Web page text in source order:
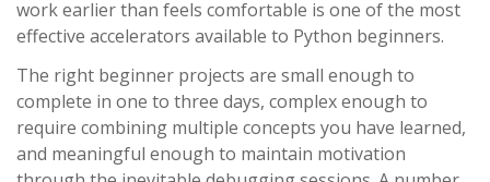
work earlier than feels comfortable is one of the most
effective accelerators available to Python beginners.
The right beginner projects are small enough to
complete in one to three days, complex enough to
require combining multiple concepts you have learned,
and meaningful enough to maintain motivation